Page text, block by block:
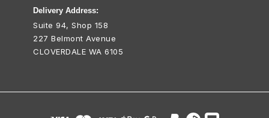
Delivery Address:
Suite 94, Shop 158
227 Belmont Avenue
CLOVERDALE WA 6105